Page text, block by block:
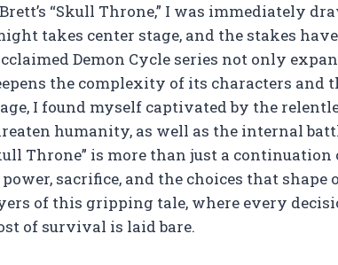
“Skull Throne,” I was immediately
takes center stage, and the stakes
Demon Cycle series not only
the complexity of its characters and
I found myself captivated by the
humanity, as well as the internal
Throne” is more than just a continuation
sacrifice, and the choices that shape
of this gripping tale, where every
of survival is laid bare.